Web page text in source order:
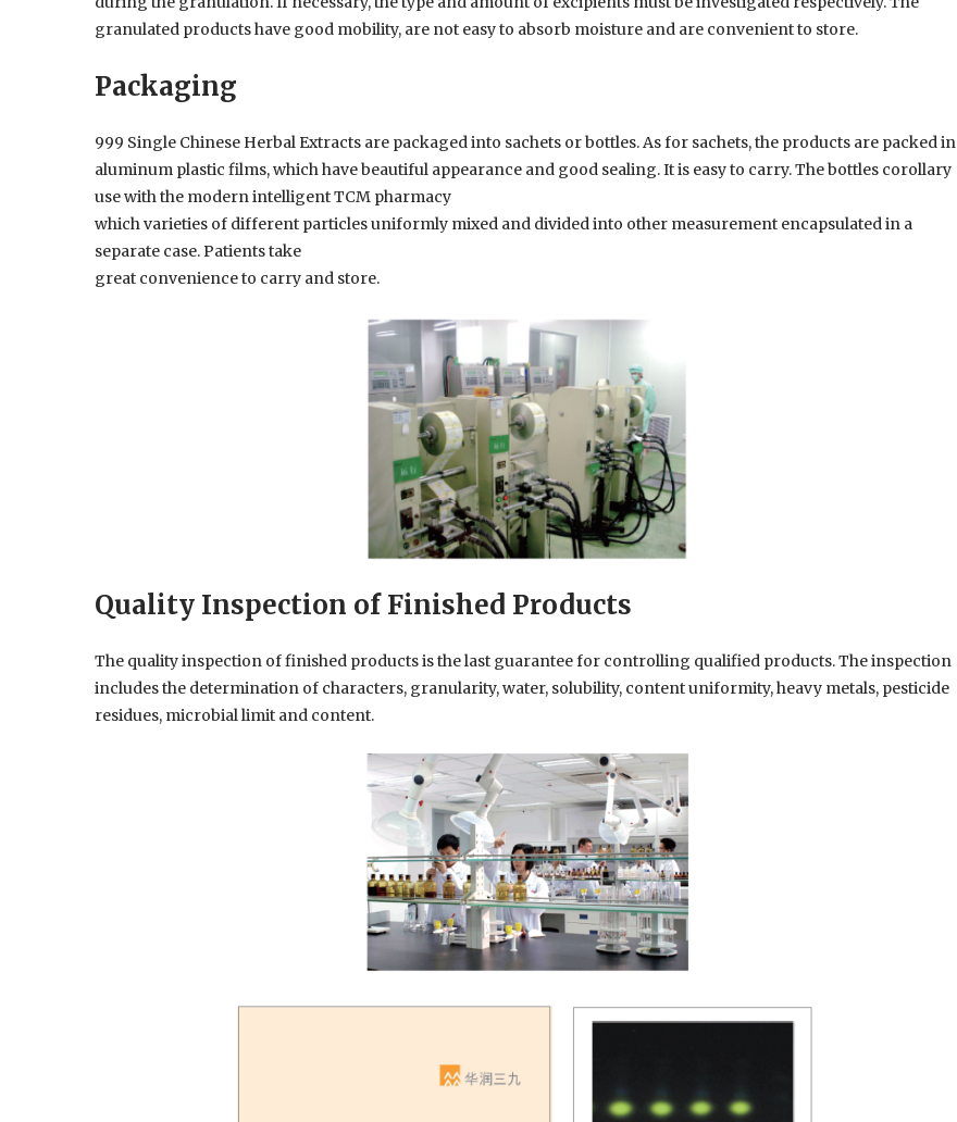
granulated products have good mobility, are not easy to absorb moisture and are convenient to store.
Packaging
999 Single Chinese Herbal Extracts are packaged into sachets or bottles. As for sachets, the products are packed in
aluminum plastic films, which have beautiful appearance and good sealing. It is easy to carry. The bottles corollary
use with the modern intelligent TCM pharmacy
which varieties of different particles uniformly mixed and divided into other measurement encapsulated in a
separate case. Patients take
great convenience to carry and store.
Quality Inspection of Finished Products
The quality inspection of finished products is the last guarantee for controlling qualified products. The inspection
includes the determination of characters, granularity, water, solubility, content uniformity, heavy metals, pesticide
residues, microbial limit and content.